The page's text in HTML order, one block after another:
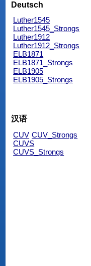
Deutsch
Luther1545
Luther1545_Strongs
Luther1912
Luther1912_Strongs
ELB1871
ELB1871_Strongs
ELB1905
ELB1905_Strongs
汉语
CUV CUV_Strongs
CUVS
CUVS_Strongs